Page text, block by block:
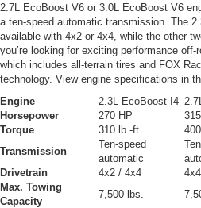
2.7L EcoBoost V6 or 3.0L EcoBoost V6
a ten-speed automatic transmission. The
available with 4x2 or 4x4, while the other
you’re looking for exciting performance
which includes all-terrain tires and FOX
technology. View engine specifications in
Engine
2.3L EcoBoost I4
Horsepower
270 HP
Torque
310 lb.-ft.
Transmission
Ten-speed
automatic
Drivetrain
4x2 / 4x4 4x4
Max. Towing
Capacity
7,500 lbs.